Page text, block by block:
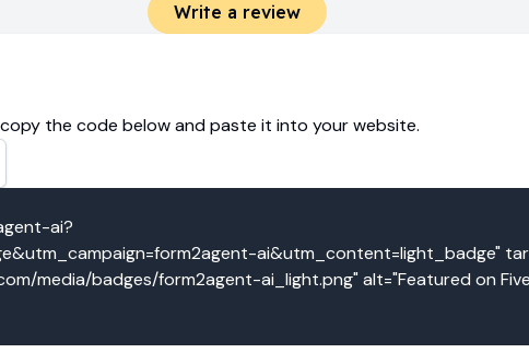
Write a review
the code below and paste it into your website.
ai?
ai&utm_content=light_badge"
media/badges/form2agent-ai_light.png" alt="Featured on